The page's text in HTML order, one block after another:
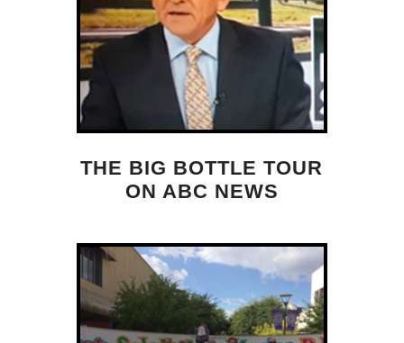
THE BIG BOTTLE TOUR
ON ABC NEWS